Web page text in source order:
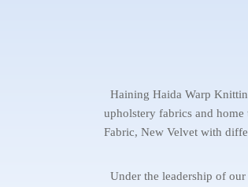
Haining Haida Warp
upholstery fabrics and
Fabric, New Velvet with
Under the leadership of